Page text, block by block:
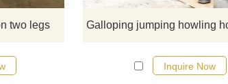
two legs
developed, and the hind feet are
to stand on the road. The
the mouth is open as if the
neigh can be heard.
Inquire Now